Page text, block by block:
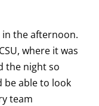
in the afternoon.
where it was
the night so
be able to look
team